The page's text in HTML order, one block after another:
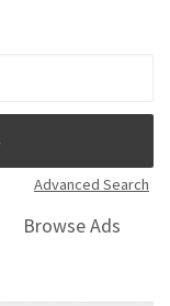
Advanced Search
Browse Ads